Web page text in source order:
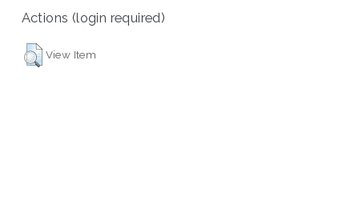
Actions (login required)
View Item